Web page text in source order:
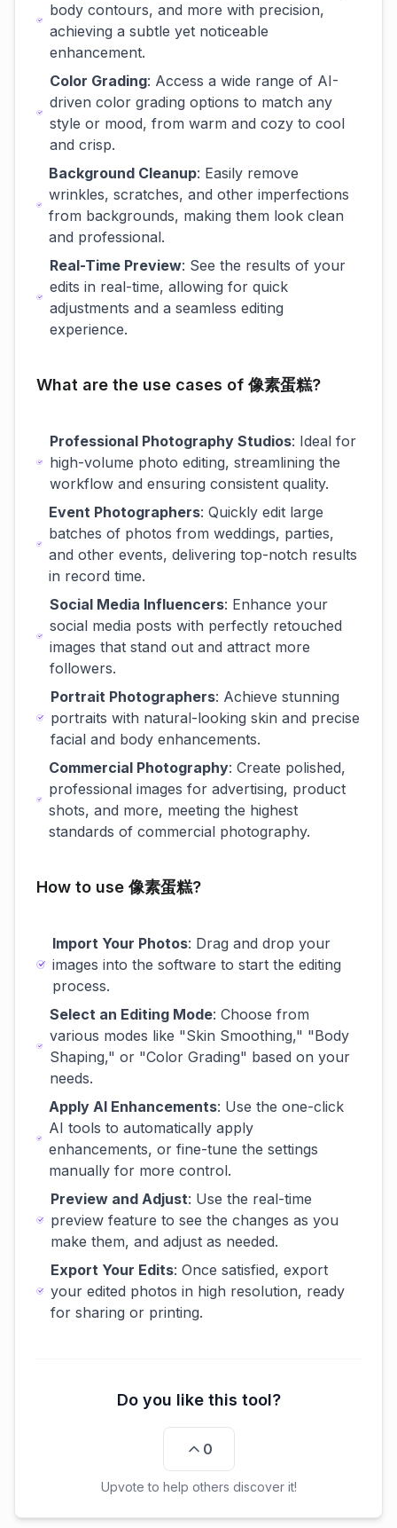
body contours, and more with precision,
achieving a subtle yet noticeable
enhancement.
Color Grading: Access a wide range of AI-
driven color grading options to match any
style or mood, from warm and cozy to cool
and crisp.
Background Cleanup: Easily remove
wrinkles, scratches, and other imperfections
from backgrounds, making them look clean
and professional.
Real-Time Preview: See the results of your
edits in real-time, allowing for quick
adjustments and a seamless editing
experience.
What are the use cases of 像素蛋糕?
Professional Photography Studios: Ideal for
high-volume photo editing, streamlining the
workflow and ensuring consistent quality.
Event Photographers: Quickly edit large
batches of photos from weddings, parties,
and other events, delivering top-notch results
in record time.
Social Media Influencers: Enhance your
social media posts with perfectly retouched
images that stand out and attract more
followers.
Portrait Photographers: Achieve stunning
portraits with natural-looking skin and precise
facial and body enhancements.
Commercial Photography: Create polished,
professional images for advertising, product
shots, and more, meeting the highest
standards of commercial photography.
How to use 像素蛋糕?
Import Your Photos: Drag and drop your
images into the software to start the editing
process.
Select an Editing Mode: Choose from
various modes like "Skin Smoothing," "Body
Shaping," or "Color Grading" based on your
needs.
Apply AI Enhancements: Use the one-click
AI tools to automatically apply
enhancements, or fine-tune the settings
manually for more control.
Preview and Adjust: Use the real-time
preview feature to see the changes as you
make them, and adjust as needed.
Export Your Edits: Once satisfied, export
your edited photos in high resolution, ready
for sharing or printing.
Do you like this tool?
0
Upvote to help others discover it!